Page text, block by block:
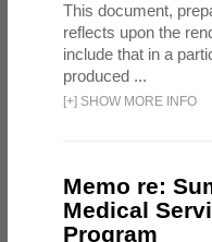
This document,
reflects upon the
include that in a
produced ...
[+] SHOW MORE INFO
Memo re:
Medical
Program